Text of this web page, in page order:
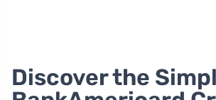
Discover the